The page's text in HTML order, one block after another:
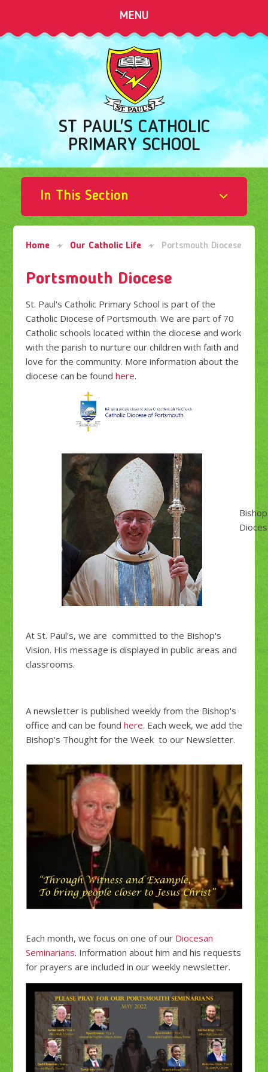
MENU
ST PAUL'S CATHOLIC
PRIMARY SCHOOL
In This Section
Home Our Catholic Life Portsmouth Diocese
Portsmouth Diocese
St. Paul's Catholic Primary School is part of the
Catholic Diocese of Portsmouth. We are part of 70
Catholic schools located within the diocese and work
with the parish to nurture our children with faith and
love for the community. More information about the
diocese can be found here.
At St. Paul's, we are committed to the Bishop's
Vision. His message is displayed in public areas and
classrooms.
A newsletter is published weekly from the Bishop's
office and can be found here. Each week, we add the
Bishop's Thought for the Week to our Newsletter.
Each month, we focus on one of our Diocesan
Seminarians. Information about him and his requests
for prayers are included in our weekly newsletter.